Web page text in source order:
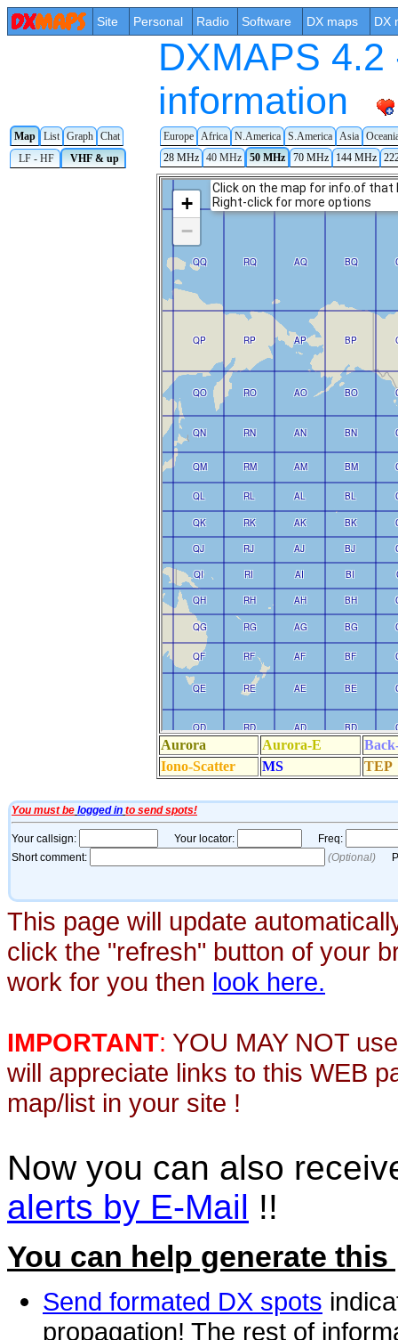
Site Personal Radio Software DX maps DX
DXMAPS
information
Map List Graph Chat Europe Africa N.America S.America Asia
LF - HF
VHF & up 28 MHz 40 MHz 50 MHz 70 MHz 144 MHz
This page will update
click the "refresh" button of your
work for you then look here.
IMPORTANT: YOU MAY NOT
will appreciate links to this WEB
map/list in your site !
Now you can also
alerts by E-Mail !!
You can help generate this
Send formated DX spots
propagation! The rest of